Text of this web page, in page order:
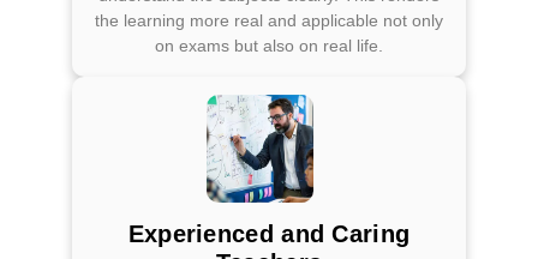
the learning more real and applicable not only
on exams but also on real life.
Experienced and Caring